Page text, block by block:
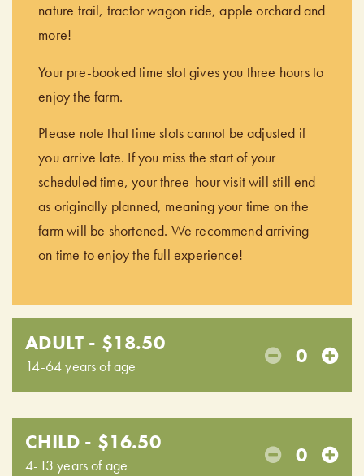
nature trail, tractor wagon ride, apple orchard and
more!
Your pre-booked time slot gives you three hours to
enjoy the farm.
Please note that time slots cannot be adjusted if
you arrive late. If you miss the start of your
scheduled time, your three-hour visit will still end
as originally planned, meaning your time on the
farm will be shortened. We recommend arriving
on time to enjoy the full experience!
ADULT - $18.50
14-64 years of age 0
CHILD - $16.50
4-13 years of age 0